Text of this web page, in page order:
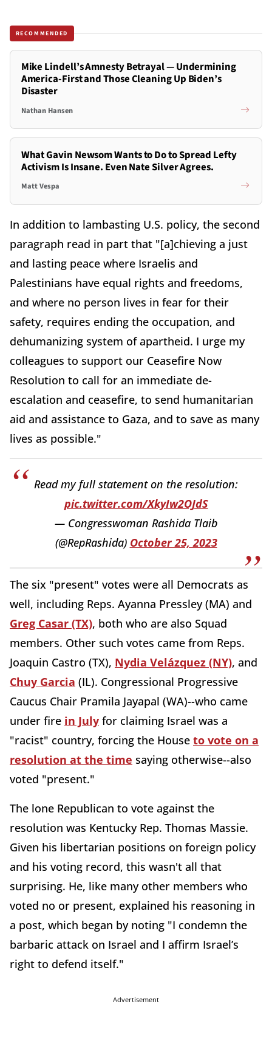
RECOMMENDED
Mike Lindell’s Amnesty Betrayal — Undermining
America-First and Those Cleaning Up Biden’s
Disaster
Nathan Hansen
What Gavin Newsom Wants to Do to Spread Lefty
Activism Is Insane. Even Nate Silver Agrees.
Matt Vespa
In addition to lambasting U.S. policy, the second
paragraph read in part that "[a]chieving a just
and lasting peace where Israelis and
Palestinians have equal rights and freedoms,
and where no person lives in fear for their
safety, requires ending the occupation, and
dehumanizing system of apartheid. I urge my
colleagues to support our Ceasefire Now
Resolution to call for an immediate de-
escalation and ceasefire, to send humanitarian
aid and assistance to Gaza, and to save as many
lives as possible."
Read my full statement on the resolution:
pic.twitter.com/XkyIw2OJdS
— Congresswoman Rashida Tlaib
(@RepRashida) October 25, 2023
The six "present" votes were all Democrats as
well, including Reps. Ayanna Pressley (MA) and
Greg Casar (TX), both who are also Squad
members. Other such votes came from Reps.
Joaquin Castro (TX), Nydia Velázquez (NY), and
Chuy Garcia (IL). Congressional Progressive
Caucus Chair Pramila Jayapal (WA)--who came
under fire in July for claiming Israel was a
"racist" country, forcing the House to vote on a
resolution at the time saying otherwise--also
voted "present."
The lone Republican to vote against the
resolution was Kentucky Rep. Thomas Massie.
Given his libertarian positions on foreign policy
and his voting record, this wasn't all that
surprising. He, like many other members who
voted no or present, explained his reasoning in
a post, which began by noting "I condemn the
barbaric attack on Israel and I affirm Israel’s
right to defend itself."
Advertisement